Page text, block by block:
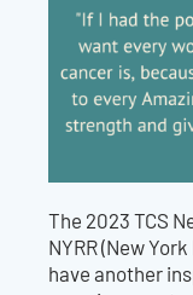
The 2023 TCS
NYRR (New
have another